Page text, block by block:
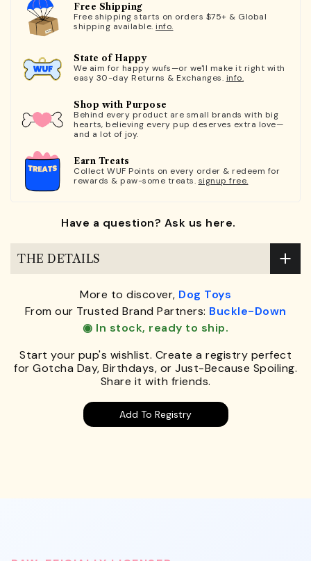
Free Shipping
Free shipping starts on orders $75+ & Global
shipping available. info.
State of Happy
We aim for happy wufs—or we'll make it right with
easy 30-day Returns & Exchanges. info.
Shop with Purpose
Behind every product are small brands with big
hearts, believing every pup deserves extra love—
and a lot of joy.
Earn Treats
Collect WUF Points on every order & redeem for
rewards & paw-some treats. signup free.
Have a question? Ask us here.
THE DETAILS
More to discover, Dog Toys
From our Trusted Brand Partners: Buckle-Down
◉ In stock, ready to ship.
Start your pup's wishlist. Create a registry perfect
for Gotcha Day, Birthdays, or Just-Because Spoiling.
Share it with friends.
Add To Registry